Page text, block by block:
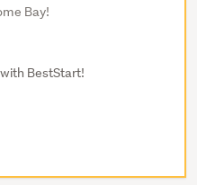
Bay!
BestStart!